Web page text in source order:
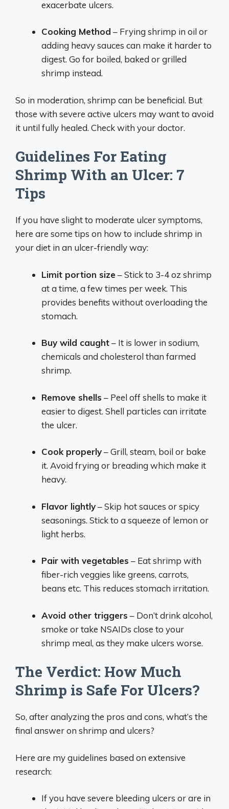
exacerbate ulcers.
Cooking Method – Frying shrimp in oil or
adding heavy sauces can make it harder to
digest. Go for boiled, baked or grilled
shrimp instead.
So in moderation, shrimp can be beneficial. But
those with severe active ulcers may want to avoid
it until fully healed. Check with your doctor.
Guidelines For Eating
Shrimp With an Ulcer: 7
Tips
If you have slight to moderate ulcer symptoms,
here are some tips on how to include shrimp in
your diet in an ulcer-friendly way:
Limit portion size – Stick to 3-4 oz shrimp
at a time, a few times per week. This
provides benefits without overloading the
stomach.
Buy wild caught– It is lower in sodium,
chemicals and cholesterol than farmed
shrimp.
Remove shells – Peel off shells to make it
easier to digest. Shell particles can irritate
the ulcer.
Cook properly– Grill, steam, boil or bake
it. Avoid frying or breading which make it
heavy.
Flavor lightly– Skip hot sauces or spicy
seasonings. Stick to a squeeze of lemon or
light herbs.
Pair with vegetables – Eat shrimp with
fiber-rich veggies like greens, carrots,
beans etc. This reduces stomach irritation.
Avoid other triggers – Don’t drink alcohol,
smoke or take NSAIDs close to your
shrimp meal, as they make ulcers worse.
The Verdict: How Much
Shrimp is Safe For Ulcers?
So, after analyzing the pros and cons, what’s the
final answer on shrimp and ulcers?
Here are my guidelines based on extensive
research:
If you have severe bleeding ulcers or are in